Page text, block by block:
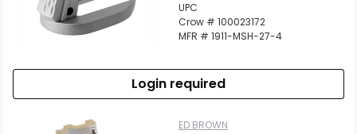
UPC
Crow # 100023172
MFR # 1911-MSH-27-4
Login required
ED BROWN